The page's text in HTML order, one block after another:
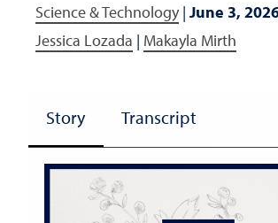
Science & Technology| June 3,
Jessica Lozada | Makayla Mirth
Story Transcript